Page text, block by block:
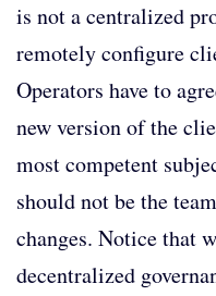
is not a centralized
remotely configure
Operators have to
new version of the
most competent
should not be the
changes. Notice that
decentralized